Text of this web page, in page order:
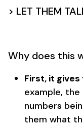
> LET THEM
Why does this
First, it
example,
numbers
them what